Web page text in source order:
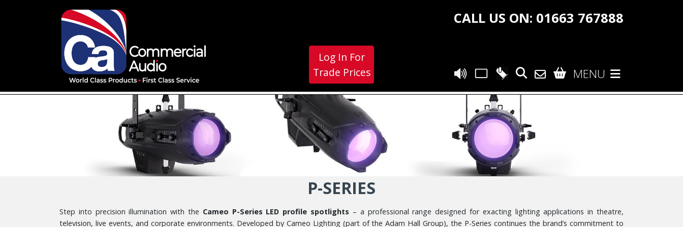
Log In For
Trade Prices
CALL US ON: 01663 767888
MENU
P-SERIES
Step into precision illumination with the Cameo P-Series LED profile spotlights – a professional range designed for exacting lighting applications in theatre,
television, live events, and corporate environments. Developed by Cameo Lighting (part of the Adam Hall Group), the P-Series continues the brand’s commitment to